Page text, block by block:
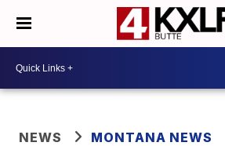
NEWS MONTANA NEWS